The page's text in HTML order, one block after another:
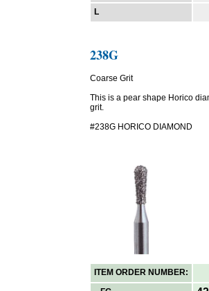
L
238G
Coarse Grit
This is a pear shape Horico
grit.
#238G HORICO DIAMOND
ITEM ORDER NUMBER: